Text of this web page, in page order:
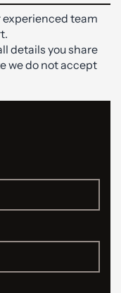
team
details you share
we do not accept